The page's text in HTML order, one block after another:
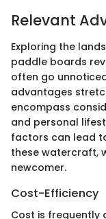
Relevant
Exploring the
paddle boards
often go
advantages
encompass
and personal
factors can lead
these watercraft,
newcomer.
Cost-Efficiency
Cost is frequently